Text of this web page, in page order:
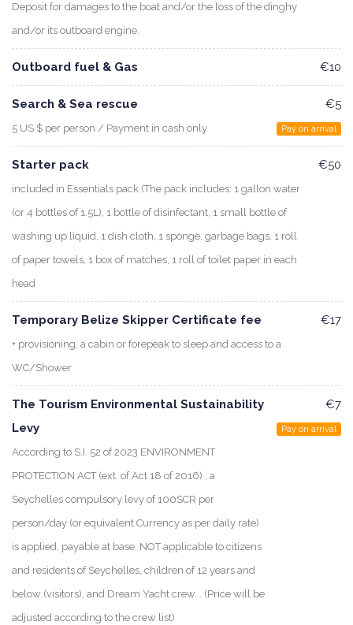
Deposit for damages to the boat and/or the loss of the dinghy
and/or its outboard engine.
Outboard fuel & Gas €10
Search & Sea rescue
5 US $ per person / Payment in cash only
€5
Pay on arrival
Starter pack
included in Essentials pack (The pack includes: 1 gallon water
(or 4 bottles of 1.5L), 1 bottle of disinfectant, 1 small bottle of
washing up liquid, 1 dish cloth, 1 sponge, garbage bags, 1 roll
of paper towels, 1 box of matches, 1 roll of toilet paper in each
head
€50
Temporary Belize Skipper Certificate fee
+ provisioning, a cabin or forepeak to sleep and access to a
WC/Shower
€17
The Tourism Environmental Sustainability
Levy
According to S.I. 52 of 2023 ENVIRONMENT
PROTECTION ACT (ext. of Act 18 of 2016) , a
Seychelles compulsory levy of 100SCR per
person/day (or equivalent Currency as per daily rate)
is applied, payable at base. NOT applicable to citizens
and residents of Seychelles, children of 12 years and
below (visitors), and Dream Yacht crew. . (Price will be
adjusted according to the crew list)
€7
Pay on arrival